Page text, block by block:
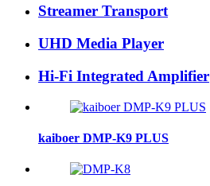
Streamer Transport
UHD Media Player
Hi-Fi Integrated Amplifier
kaiboer DMP-K9 PLUS